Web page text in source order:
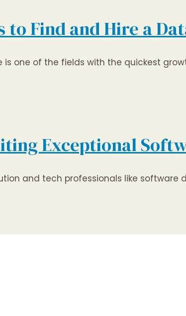
Find and Hire a
one of the fields with the quickest
Exceptional
and tech professionals like